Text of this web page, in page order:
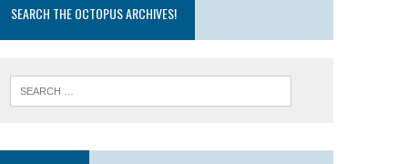
SEARCH THE OCTOPUS ARCHIVES!